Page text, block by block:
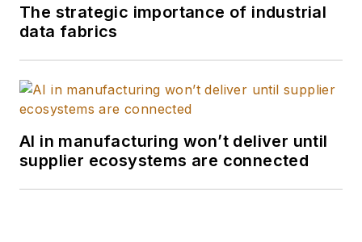
cloud to drive real-
and consumer
The strategic importance of industrial
data fabrics
AI in manufacturing won’t deliver until
supplier ecosystems are connected